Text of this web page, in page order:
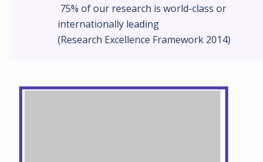
75% of our research is world-class or
internationally leading
(Research Excellence Framework 2014)